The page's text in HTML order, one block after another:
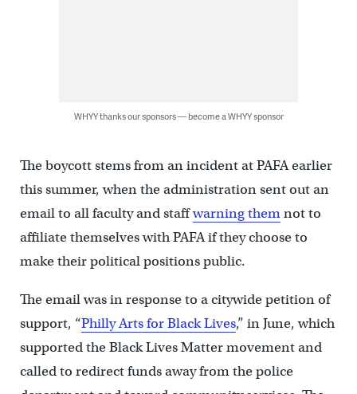
WHYY thanks our sponsors — become a WHYY sponsor
The boycott stems from an incident at PAFA earlier
this summer, when the administration sent out an
email to all faculty and staffwarning themnot to
affiliate themselves with PAFA if they choose to
make their political positions public.
The email was in response to a citywide petition of
support, “Philly Arts for Black Lives,” in June, which
supported the Black Lives Matter movement and
called to redirect funds away from the police